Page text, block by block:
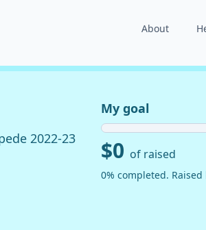
About
2022-23
My goal
$0 of raised
0% completed.